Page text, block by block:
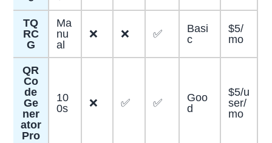
TQ
RC
G
Ma
nu
al
❌ ❌ ✅
Basi
c
$5/
mo
QR
Co
de
Ge
ner
ator
Pro
10
0s
❌ ✅ ✅
Goo
d
$5/u
ser/
mo